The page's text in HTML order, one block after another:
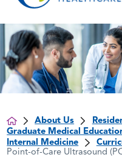
About Us
Graduate Medical
Internal Medicine
Point-of-Care Ultrasound